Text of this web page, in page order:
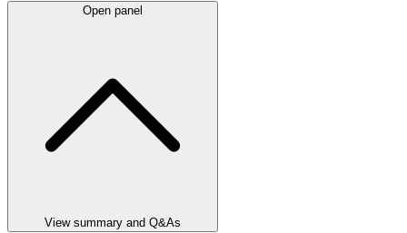
Open panel
View summary and Q&As